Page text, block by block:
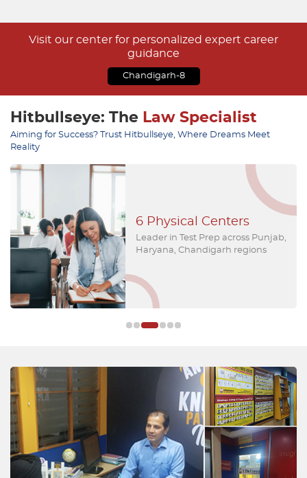
Visit our center for personalized expert career
guidance
Chandigarh-8
Hitbullseye: The Law Specialist
Aiming for Success? Trust Hitbullseye, Where Dreams Meet
Reality
Numerous Toppers
Results, a myriad of Law'25
Toppers